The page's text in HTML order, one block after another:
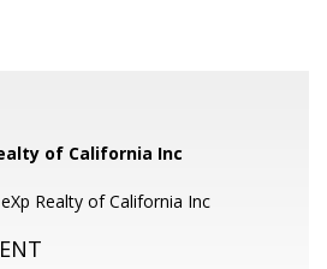
of California Inc
Realty of California Inc